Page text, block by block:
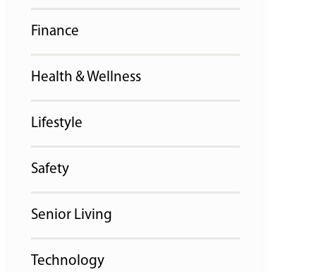
Finance
Health & Wellness
Lifestyle
Safety
Senior Living
Technology